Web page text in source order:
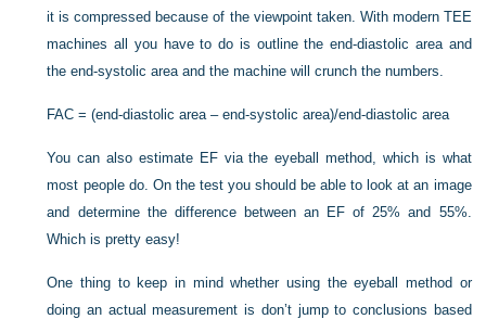
it is compressed because of the viewpoint taken. With modern TEE
machines all you haveto do is outline the end-diastolic area and
the end-systolic area and the machine will crunch the numbers.
FAC = (end-diastolic area – end-systolic area)/end-diastolic area
You can also estimate EF via the eyeball method, which is what
most people do. On the test you should be able to look at an image
and determine the difference between an EF of 25% and 55%.
Which is pretty easy!
One thing to keep in mind whether using the eyeball method or
doing an actual measurement is don’t jump to conclusions based